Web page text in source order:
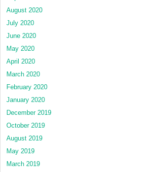
August 2020
July 2020
June 2020
May 2020
April 2020
March 2020
February 2020
January 2020
December 2019
October 2019
August 2019
May 2019
March 2019